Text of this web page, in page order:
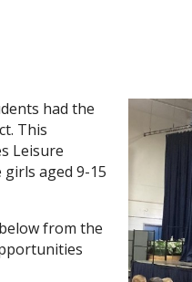
had the
This
Leisure
aged 9-15
from the